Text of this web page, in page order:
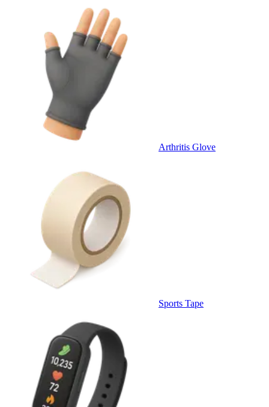
Arthritis Glove
Sports Tape